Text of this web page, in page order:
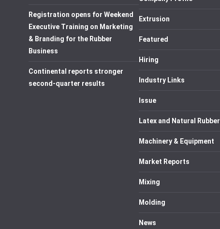
Registration opens for Weekend
Executive Training on Marketing
& Branding for the Rubber
Business
Continental reports stronger
second-quarter results
Extrusion
Featured
Hiring
Industry Links
Issue
Latex and Natural Rubber
Machinery & Equipment
Market Reports
Mixing
Molding
News